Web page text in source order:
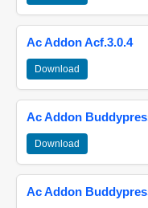
Ac Addon Acf.3.0.4
Download
Ac Addon
Download
Ac Addon